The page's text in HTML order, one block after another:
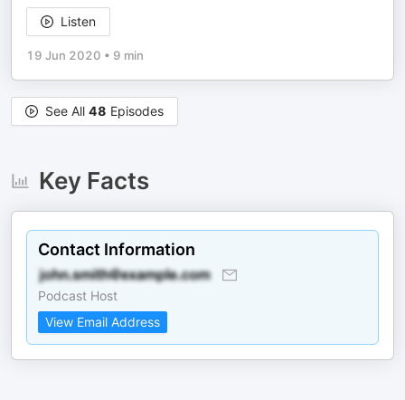
Listen
19 Jun 2020 • 9 min
See All 48 Episodes
Key Facts
Contact Information
Podcast Host
View Email Address